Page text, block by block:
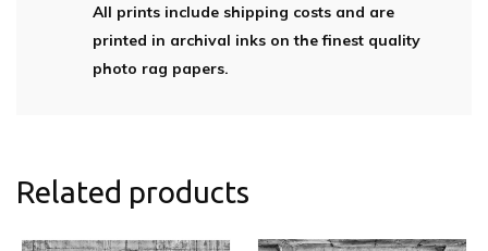
All prints include shipping costs and are
printed in archival inks on the finest quality
photo rag papers.
Related products